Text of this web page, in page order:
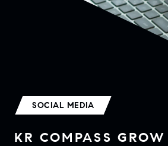
SOCIAL MEDIA
KR COMPASS